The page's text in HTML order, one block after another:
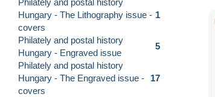
Hungary - The Lithography issue -
covers
1
Philately and postal history
Hungary - Engraved issue
5
Philately and postal history
Hungary - The Engraved issue -
covers
17